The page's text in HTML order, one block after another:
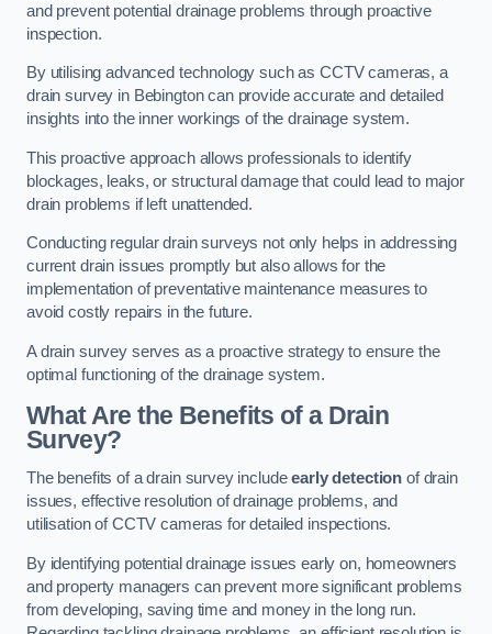
and prevent potential drainage problems through proactive
inspection.
By utilising advanced technology such as CCTV cameras, a
drain survey in Bebington can provide accurate and detailed
insights into the inner workings of the drainage system.
This proactive approach allows professionals to identify
blockages, leaks, or structural damage that could lead to major
drain problems if left unattended.
Conducting regular drain surveys not only helps in addressing
current drain issues promptly but also allows for the
implementation of preventative maintenance measures to
avoid costly repairs in the future.
A drain survey serves as a proactive strategy to ensure the
optimal functioning of the drainage system.
What Are the Benefits of a Drain
Survey?
The benefits of a drain survey includeearly detection of drain
issues, effective resolution of drainage problems, and
utilisation of CCTV cameras for detailed inspections.
By identifying potential drainage issues early on, homeowners
and property managers can prevent more significant problems
from developing, saving time and money in the long run.